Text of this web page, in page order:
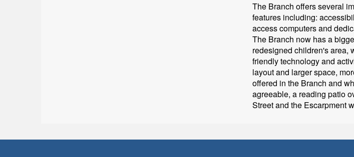
The Branch offers several
features including:
access computers and
The Branch now has a
redesigned children's area,
friendly technology and
layout and larger space,
offered in the Branch and
agreeable, a reading patio
Street and the Escarpment